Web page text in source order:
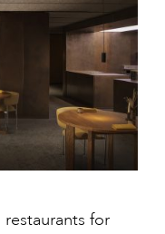
for